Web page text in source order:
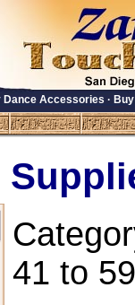
Dance Accessories ·
41 to